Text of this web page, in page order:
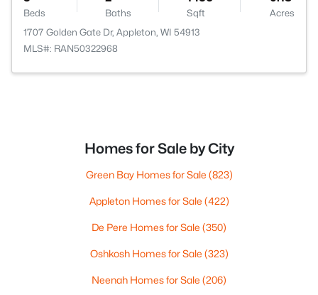
Beds Baths Sqft
Acres
1707 Golden Gate Dr, Appleton, WI 54913
MLS#: RAN50322968
Homes for Sale by City
Green Bay Homes for Sale (823)
Appleton Homes for Sale (422)
De Pere Homes for Sale (350)
Oshkosh Homes for Sale (323)
Neenah Homes for Sale (206)